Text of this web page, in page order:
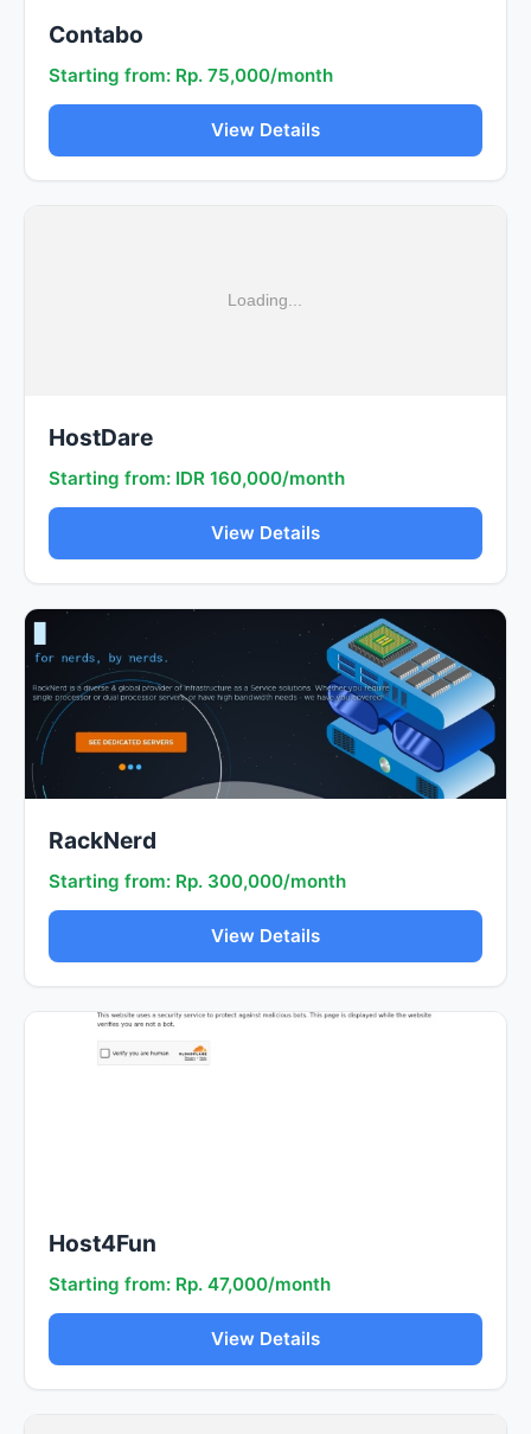
Contabo
Starting from: Rp. 75,000/month
View Details
HostDare
Starting from: IDR 160,000/month
View Details
RackNerd
Starting from: Rp. 300,000/month
View Details
Host4Fun
Starting from: Rp. 47,000/month
View Details